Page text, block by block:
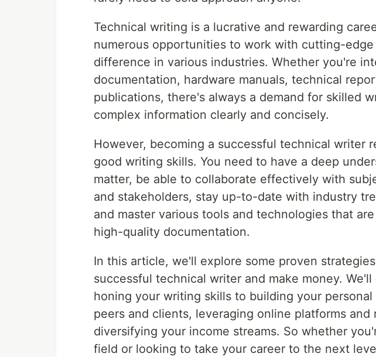
Technical writing is a lucrative and rewarding
numerous opportunities to work with cutting-
difference in various industries. Whether you're
documentation, hardware manuals, technical
publications, there's always a demand for skilled
complex information clearly and concisely.
However, becoming a successful technical writer
good writing skills. You need to have a deep
matter, be able to collaborate effectively with
and stakeholders, stay up-to-date with industry
and master various tools and technologies that
high-quality documentation.
In this article, we'll explore some proven
successful technical writer and make money.
honing your writing skills to building your
peers and clients, leveraging online platforms and
diversifying your income streams. So whether
field or looking to take your career to the next